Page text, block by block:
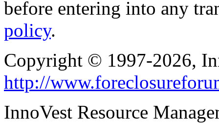
before entering into any
policy.
Copyright © 1997-2026,
http://
InnoVest Resource